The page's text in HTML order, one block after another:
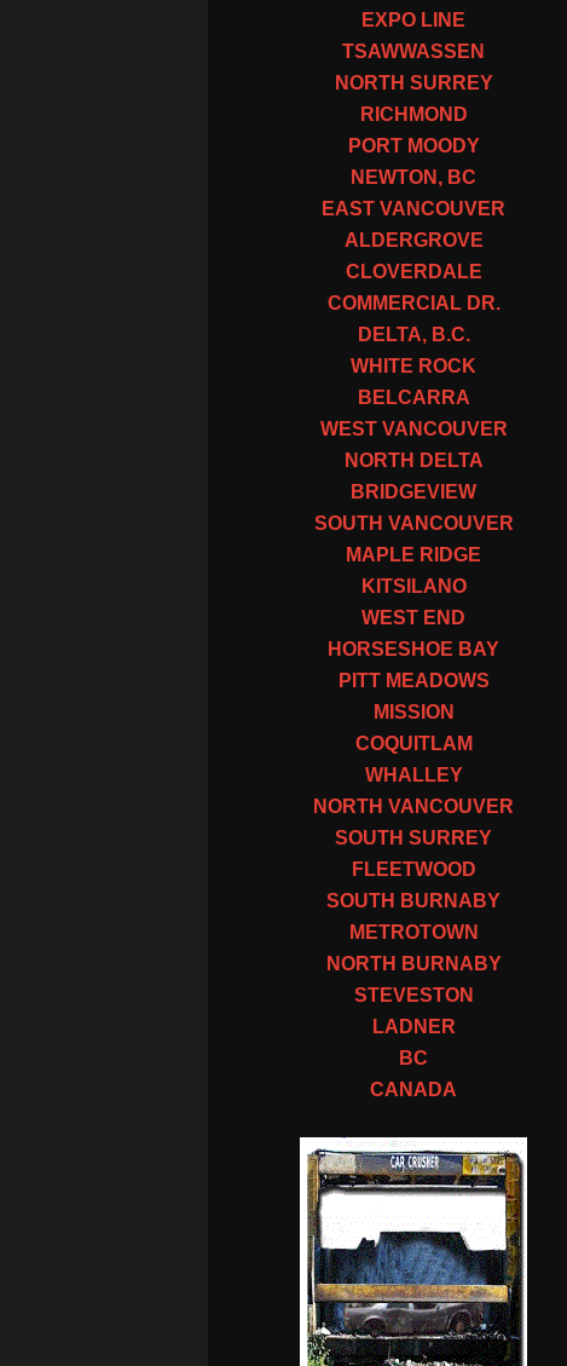
EXPO LINE
TSAWWASSEN
NORTH SURREY
RICHMOND
PORT MOODY
NEWTON, BC
EAST VANCOUVER
ALDERGROVE
CLOVERDALE
COMMERCIAL DR.
DELTA, B.C.
WHITE ROCK
BELCARRA
WEST VANCOUVER
NORTH DELTA
BRIDGEVIEW
SOUTH VANCOUVER
MAPLE RIDGE
KITSILANO
WEST END
HORSESHOE BAY
PITT MEADOWS
MISSION
COQUITLAM
WHALLEY
NORTH VANCOUVER
SOUTH SURREY
FLEETWOOD
SOUTH BURNABY
METROTOWN
NORTH BURNABY
STEVESTON
LADNER
BC
CANADA